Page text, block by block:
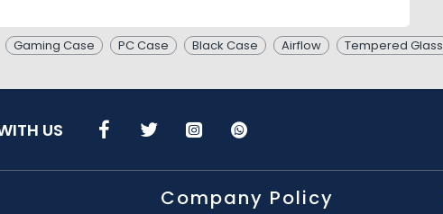
Gaming Case PC Case Black Case Airflow Tempered Glass
US
Company Policy